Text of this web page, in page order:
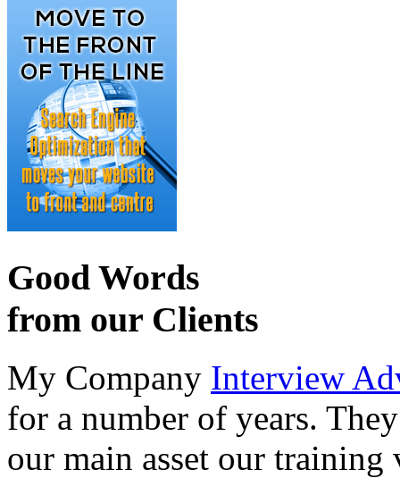
Good Words
from our Clients
My Company Interview
for a number of years.
our main asset our training